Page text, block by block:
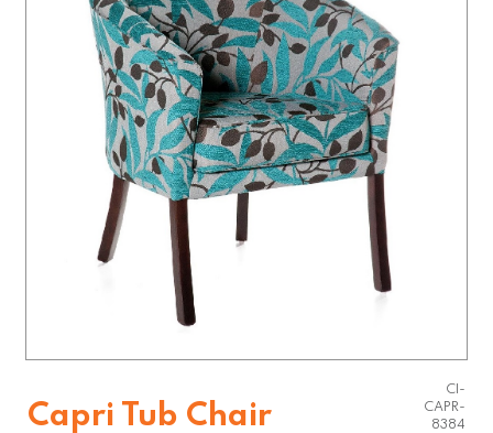
Capri Tub Chair
CI-
CAPR-
8384